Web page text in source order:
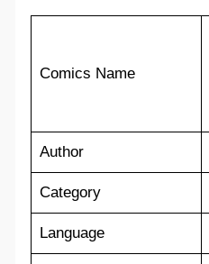
Comics Name
Author
Category
Language